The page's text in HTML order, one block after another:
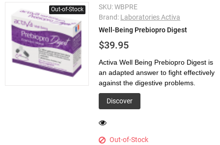
Out-of-Stock SKU:WBPRE
Brand: Laboratories Activa
Well-Being Prebiopro Digest
$39.95
Activa Well Being Prebiopro Digest is
an adapted answer to fight effectively
against the digestive problems.
Discover
Out-of-Stock